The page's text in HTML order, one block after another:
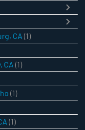
CA (1)
CA (1)
(1)
(1)